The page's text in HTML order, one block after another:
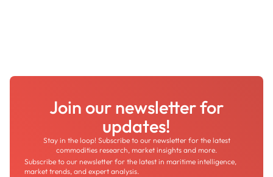
Join our newsletter for
updates!
Stay in the loop! Subscribe to our newsletter for the latest
commodities research, market insights and more.
Subscribe to our newsletter for the latest in maritime intelligence,
market trends, and expert analysis.